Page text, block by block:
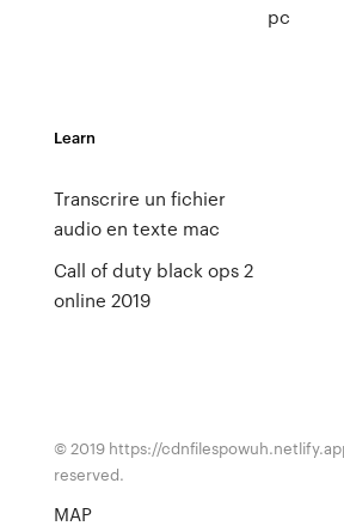
pc
Learn
Transcrire un fichier
audio en texte mac
Call of duty black ops 2
online 2019
© 2019 https://
reserved.
MAP